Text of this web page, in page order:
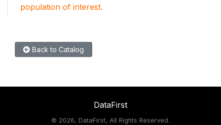
population of interest.
Back to Catalog
DataFirst
© 2026, DataFirst, All Rights Reserved.